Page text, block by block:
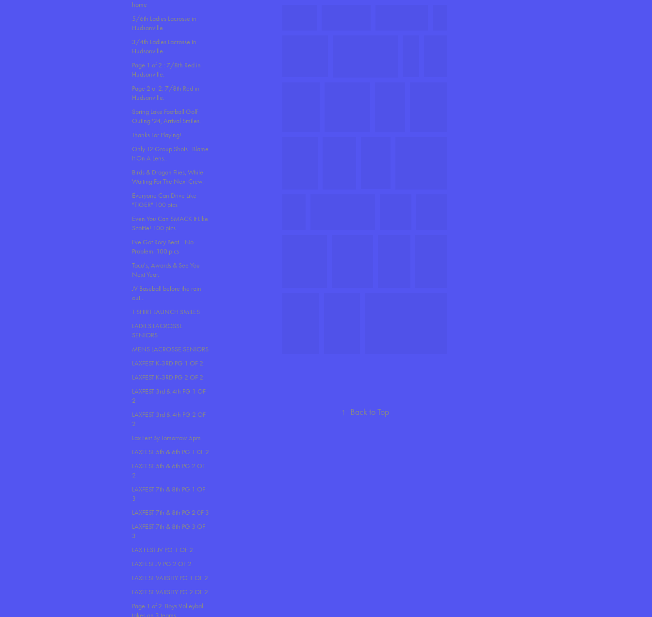
home
5/6th Ladies Lacrosse in
Hudsonville
3/4th Ladies Lacrosse in
Hudsonville
Page 1 of 2 : 7/8th Red in
Hudsonville.
Page 2 of 2: 7/8th Red in
Hudsonville.
Spring Lake Football Golf
Outing '24, Arrival Smiles.
Thanks For Playing!
Only 12 Group Shots.. Blame
It On A Lens..
Birds & Dragon Flies, While
Waiting For The Next Crew.
Everyone Can Drive Like
"TIGER" 100 pics
Even You Can SMACK It Like
Scottie! 100 pics
I've Got Rory Beat... No
Problem. 100 pics
Taco's, Awards & See You
Next Year.
JV Baseball before the rain
out..
T SHIRT LAUNCH SMILES
LADIES LACROSSE
SENIORS
MENS LACROSSE SENIORS
LAXFEST K-3RD PG 1 OF 2
LAXFEST K-3RD PG 2 OF 2
LAXFEST 3rd & 4th PG 1 OF
2
LAXFEST 3rd & 4th PG 2 OF
2
Lax Fest By Tomorrow 5pm
LAXFEST 5th & 6th PG 1 0F 2
LAXFEST 5th & 6th PG 2 OF
2
LAXFEST 7th & 8th PG 1 OF
3
LAXFEST 7th & 8th PG 2 0F 3
LAXFEST 7th & 8th PG 3 OF
3
LAX FEST JV PG 1 OF 2
LAXFEST JV PG 2 OF 2
LAXFEST VARSITY PG 1 OF 2
LAXFEST VARSITY PG 2 OF 2
Page 1 of 2. Boys Volleyball
takes on 3 teams..
↑ Back to Top